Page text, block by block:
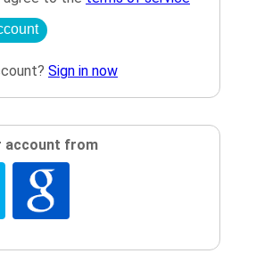
Sign in now
account from